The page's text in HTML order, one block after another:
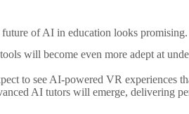
of AI in education looks promising.
will become even more adept at
to see AI-powered VR experiences
AI tutors will emerge, delivering